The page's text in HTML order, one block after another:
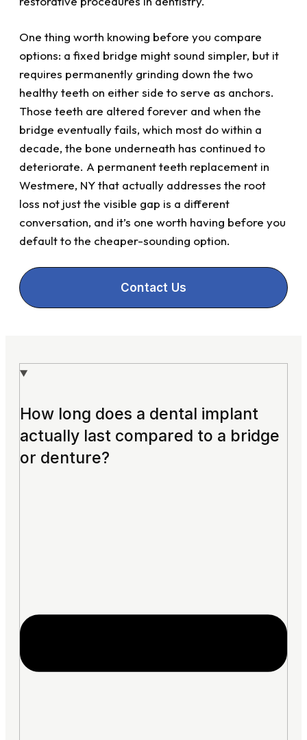
One thing worth knowing before you compare
options: a fixed bridge might sound simpler, but it
requires permanently grinding down the two
healthy teeth on either side to serve as anchors.
Those teeth are altered forever and when the
bridge eventually fails, which most do within a
decade, the bone underneath has continued to
deteriorate. A permanent teeth replacement in
Westmere, NY that actually addresses the root
loss not just the visible gap is a different
conversation, and it’s one worth having before you
default to the cheaper-sounding option.
Contact Us
How long does a dental implant
actually last compared to a bridge
or denture?